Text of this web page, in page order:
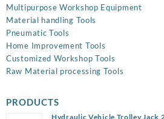
Multipurpose Workshop Equipment
Material handling Tools
Pneumatic Tools
Home Improvement Tools
Customized Workshop Tools
Raw Material processing Tools
PRODUCTS
Hydraulic Vehicle Trolley Jack